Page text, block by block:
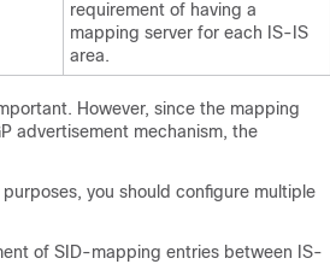
requirement of having a
mapping server for each IS-IS
area.
However, since the mapping
advertisement mechanism, the
you should configure multiple
of SID-mapping entries between IS-